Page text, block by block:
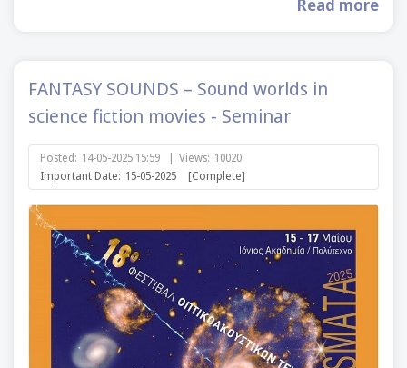
Read more
FANTASY SOUNDS – Sound worlds in
science fiction movies - Seminar
Posted: 14-05-2025 15:59 | Views: 10020
Important Date: 15-05-2025 [Complete]